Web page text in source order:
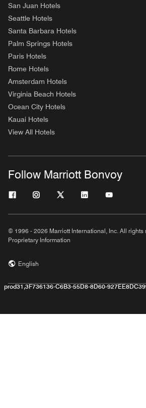
San Juan Hotels
Seattle Hotels
Santa Barbara Hotels
Palm Springs Hotels
Paris Hotels
Rome Hotels
Amsterdam Hotels
Virginia Beach Hotels
Ocean City Hotels
Kauai Hotels
View All Hotels
Follow Marriott Bonvoy
© 1996 - 2026 Marriott International, Inc. All rights
Proprietary Information
English
prod31,3F736136-C6B3-55D8-8D60-